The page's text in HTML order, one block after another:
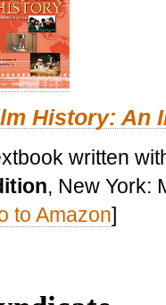
History: An
written
, New York:
to Amazon]